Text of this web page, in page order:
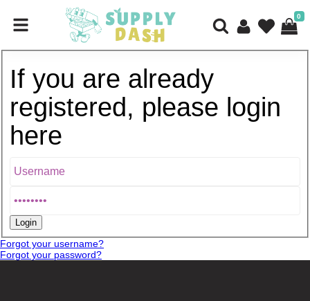
0
If you are already
registered, please login
here
Forgot your username?
Forgot your password?